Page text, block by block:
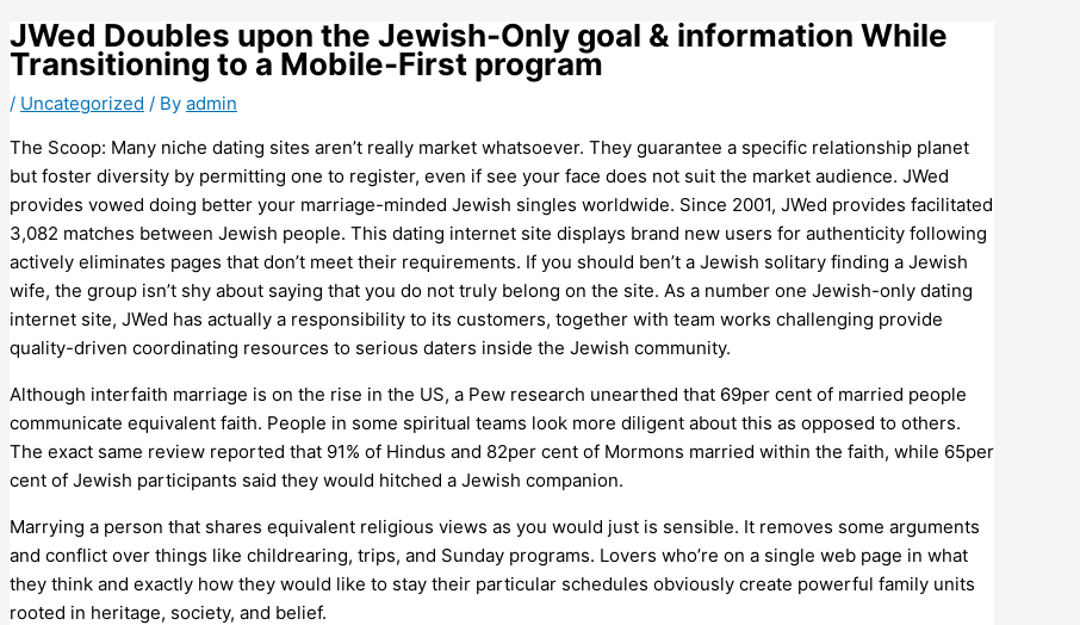
JWed Doubles upon the Jewish-Only goal & information While
Transitioning to a Mobile-First program
/ Uncategorized / By admin
The Scoop: Many niche dating sites aren’t really market whatsoever. They guarantee a specific relationship planet
but foster diversity by permitting one to register, even if see your face does not suit the market audience. JWed
provides vowed doing better your marriage-minded Jewish singles worldwide. Since 2001, JWed provides facilitated
3,082 matches between Jewish people. This dating internet site displays brand new users for authenticity following
actively eliminates pages that don’t meet their requirements. If you should ben’t a Jewish solitary finding a Jewish
wife, the group isn’t shy about saying that you do not truly belong on the site. As a number one Jewish-only dating
internet site, JWed has actually a responsibility to its customers, together with team works challenging provide
quality-driven coordinating resources to serious daters inside the Jewish community.
Although interfaith marriage is on the rise in the US, a Pew research unearthed that 69per cent of married people
communicate equivalent faith. People in some spiritual teams look more diligent about this as opposed to others.
The exact same review reported that 91% of Hindus and 82per cent of Mormons married within the faith, while 65per
cent of Jewish participants said they would hitched a Jewish companion.
Marrying a person that shares equivalent religious views as you would just is sensible. It removes some arguments
and conflict over things like childrearing, trips, and Sunday programs. Lovers who’re on a single web page in what
they think and exactly how they would like to stay their particular schedules obviously create powerful family units
rooted in heritage, society, and belief.